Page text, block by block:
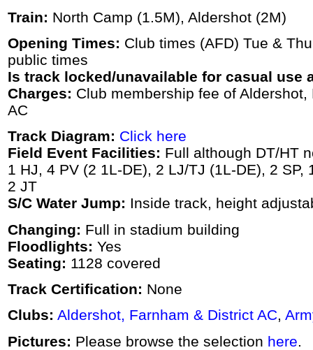
Train: North Camp (1.5M), Aldershot (2M)
Opening Times: Club times (AFD) Tue &
public times
Is track locked/unavailable for casual use
Charges: Club membership fee of
AC
Track Diagram: Click here
Field Event Facilities: Full although DT/HT
1 HJ, 4 PV (2 1L-DE), 2 LJ/TJ (1L-DE), 2 SP,
2 JT
S/C Water Jump: Inside track, height
Changing: Full in stadium building
Floodlights: Yes
Seating: 1128 covered
Track Certification: None
Clubs: Aldershot, Farnham & District AC,
Pictures: Please browse the selection here